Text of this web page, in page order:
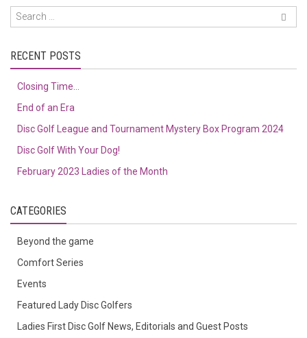
RECENT POSTS
Closing Time…
End of an Era
Disc Golf League and Tournament Mystery Box Program 2024
Disc Golf With Your Dog!
February 2023 Ladies of the Month
CATEGORIES
Beyond the game
Comfort Series
Events
Featured Lady Disc Golfers
Ladies First Disc Golf News, Editorials and Guest Posts